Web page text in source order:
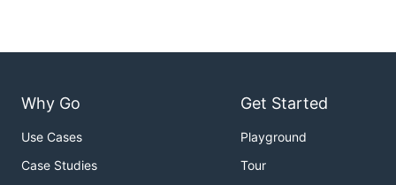
Why Go
Use Cases
Case Studies
Get Started
Playground
Tour